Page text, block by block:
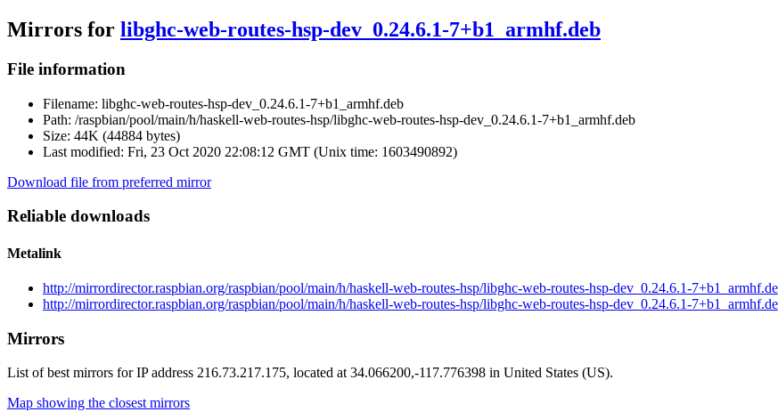
Mirrors for libghc-web-routes-hsp-dev_0.24.6.1-7+b1_armhf.deb
File information
Filename: libghc-web-routes-hsp-dev_0.24.6.1-7+b1_armhf.deb
Path: /raspbian/pool/main/h/haskell-web-routes-hsp/libghc-web-routes-hsp-dev_0.24.6.1-7+b1_armhf.deb
Size: 44K (44884 bytes)
Last modified: Fri, 23 Oct 2020 22:08:12 GMT (Unix time: 1603490892)
Download file from preferred mirror
Reliable downloads
Metalink
http://mirrordirector.raspbian.org/raspbian/pool/main/h/haskell-web-routes-hsp/libghc-web-routes-hsp-dev_0.24.6.1-
http://mirrordirector.raspbian.org/raspbian/pool/main/h/haskell-web-routes-hsp/libghc-web-routes-hsp-dev_0.24.6.1-
Mirrors
List of best mirrors for IP address 216.73.217.175, located at 34.066200,-117.776398 in United States (US).
Map showing the closest mirrors